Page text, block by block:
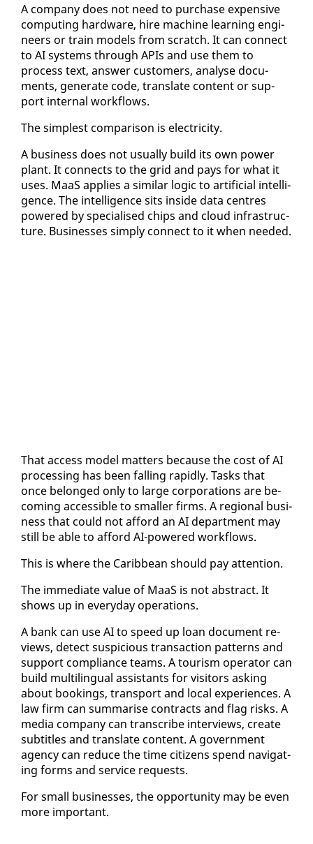
A com­pa­ny does not need to pur­chase ex­pen­sive
com­put­ing hard­ware, hire ma­chine learn­ing en­gi­
neers or train mod­els from scratch. It can con­nect
to AI sys­tems through APIs and use them to
process text, an­swer cus­tomers, analyse doc­u­
ments, gen­er­ate code, trans­late con­tent or sup­
port in­ter­nal work­flows.
The sim­plest com­par­i­son is elec­tric­i­ty.
A busi­ness does not usu­al­ly build its own pow­er
plant. It con­nects to the grid and pays for what it
us­es. MaaS ap­plies a sim­i­lar log­ic to ar­ti­fi­cial in­tel­li­
gence. The in­tel­li­gence sits in­side da­ta cen­tres
pow­ered by spe­cialised chips and cloud in­fra­struc­
ture. Busi­ness­es sim­ply con­nect to it when need­ed.
That ac­cess mod­el mat­ters be­cause the cost of AI
pro­cess­ing has been falling rapid­ly. Tasks that
once be­longed on­ly to large cor­po­ra­tions are be­
com­ing ac­ces­si­ble to small­er firms. A re­gion­al busi­
ness that could not af­ford an AI de­part­ment may
still be able to af­ford AI-pow­ered work­flows.
This is where the Caribbean should pay at­ten­tion.
The im­me­di­ate val­ue of MaaS is not ab­stract. It
shows up in every­day op­er­a­tions.
A bank can use AI to speed up loan doc­u­ment re­
views, de­tect sus­pi­cious trans­ac­tion pat­terns and
sup­port com­pli­ance teams. A tourism op­er­a­tor can
build mul­ti­lin­gual as­sis­tants for vis­i­tors ask­ing
about book­ings, trans­port and lo­cal ex­pe­ri­ences. A
law firm can sum­marise con­tracts and flag risks. A
me­dia com­pa­ny can tran­scribe in­ter­views, cre­ate
sub­ti­tles and trans­late con­tent. A gov­ern­ment
agency can re­duce the time cit­i­zens spend nav­i­gat­
ing forms and ser­vice re­quests.
For small busi­ness­es, the op­por­tu­ni­ty may be even
more im­por­tant.